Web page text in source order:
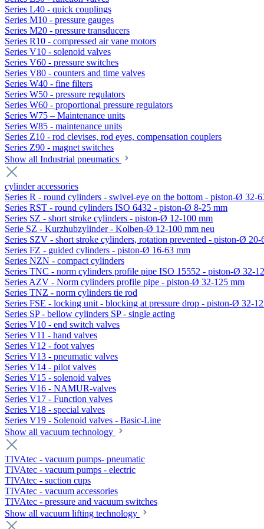
Series L40 - quick couplings
Series M10 - pressure gauges
Series M20 - pressure transducers
Series R10 - compressed air vane motors
Series V10 - solenoid valves
Series V60 - pressure switches
Series V80 - counters and time valves
Series W40 - fine filters
Series W50 - pressure regulators
Series W60 - proportional pressure regulators
Series W75 – Maintenance units
Series W85 - maintenance units
Series Z10 - rod clevises, rod eyes, compensation couplers
Series Z90 - magnet switches
Show all Industrial pneumatics
cylinder accessories
Series R - round cylinders - swivel-eye on the bottom - piston-Ø 32-
Series RST - round cylinders ISO 6432 - piston-Ø 8-25 mm
Series SZ - short stroke cylinders - piston-Ø 12-100 mm
Serie SZ - Kurzhubzylinder - Kolben-Ø 12-100 mm neu
Series SZV - short stroke cylinders, rotation prevented - piston-Ø 20-
Series FZ - guided cylinders - piston-Ø 16-63 mm
Series NZN - compact cylinders
Series TNC - norm cylinders profile pipe ISO 15552 - piston-Ø 32-
Series AZV - Norm cylinders profile pipe - piston-Ø 32-125 mm
Series TNZ - norm cylinders tie rod
Series FSE - locking unit - blocking at pressure drop - piston-Ø 32-
Series SP - bellow cylinders SP - single acting
Series V10 - end switch valves
Series V11 - hand valves
Series V12 - foot valves
Series V13 - pneumatic valves
Series V14 - pilot valves
Series V15 - solenoid valves
Series V16 - NAMUR-valves
Series V17 - Function valves
Series V18 - special valves
Series V19 - Solenoid valves - Basic-Line
Show all vacuum technology
TIVAtec - vacuum pumps- pneumatic
TIVAtec - vacuum pumps - electric
TIVAtec - suction cups
TIVAtec - vacuum accessories
TIVAtec - pressure and vacuum switches
Show all vacuum lifting technology